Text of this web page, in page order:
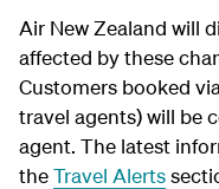
Air New Zealand will
affected by these
Customers booked
travel agents) will be
agent. The latest
theTravel Alerts